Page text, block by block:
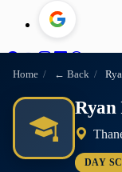
Home / ← Back /
Ryan
DAY